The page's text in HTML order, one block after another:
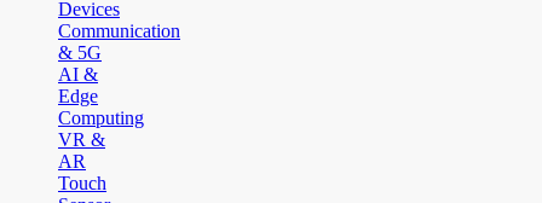
Devices
Communication
& 5G
AI &
Edge
Computing
VR &
AR
Touch